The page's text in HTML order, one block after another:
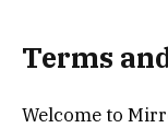
Terms
Welcome to